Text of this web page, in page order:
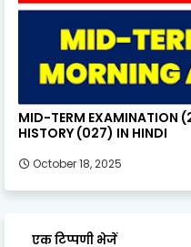
MID-TERM EXAMINATION
HISTORY (027) IN HINDI
October 18, 2025
एक टिप्पणी भेजें